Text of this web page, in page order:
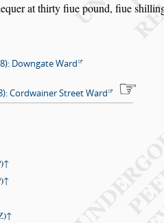
atthirty fiue pound, fiues
Downgate Ward
Cordwainer Street Ward
)↑
)↑
)↑